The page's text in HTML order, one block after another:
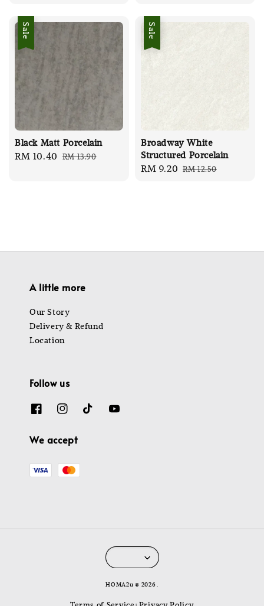
Sale
Black Matt Porcelain
Sale
RM 10.40 Regular
RM 13.90
Sale
Broadway White
Structured Porcelain
Sale
RM 9.20 Regular
RM 12.50
A little more
Our Story
Delivery & Refund
Location
Follow us
We accept
HOMA2u © 2026 .